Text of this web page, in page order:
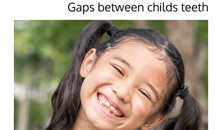
Gaps between childs teeth